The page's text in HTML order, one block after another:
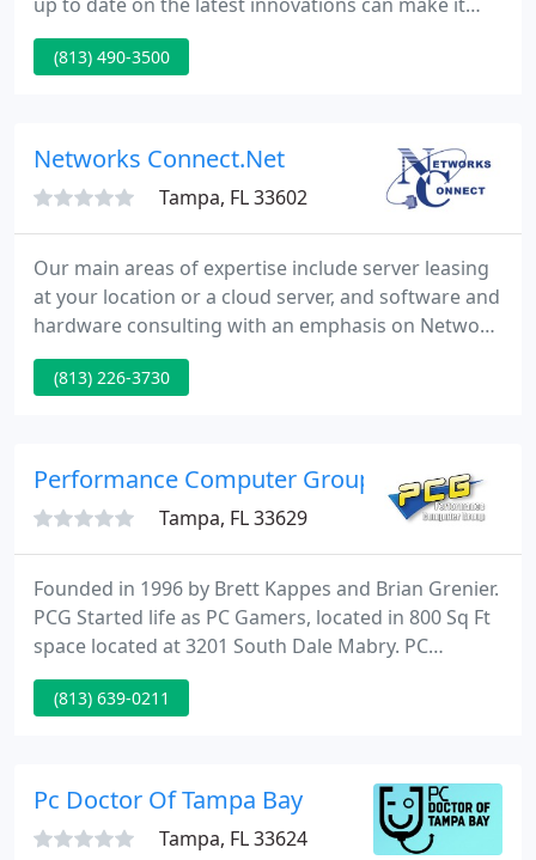
feel more like a burden than an asset. That's where
Atlas Professional Services comes in-we handle
successful.
(813) 490-3500
Networks Connect.Net
Tampa, FL 33602
Our main areas of expertise include server leasing
at your location or a cloud server, and software and
hardware consulting with an emphasis on Network
Installation, Monitoring and Support. In order to
ensure the very best quality each of our certified
(813) 226-3730
Performance Computer Group
Tampa, FL 33629
Founded in 1996 by Brett Kappes and Brian Grenier.
PCG Started life as PC Gamers, located in 800 Sq Ft
space located at 3201 South Dale Mabry. PC
Gamers bought and sold and traded the hottest
computer games of the day. From Duke Nukem to
Head to Head Command & Conquer Red Alert.
(813) 639-0211
Pc Doctor Of Tampa Bay
Tampa, FL 33624